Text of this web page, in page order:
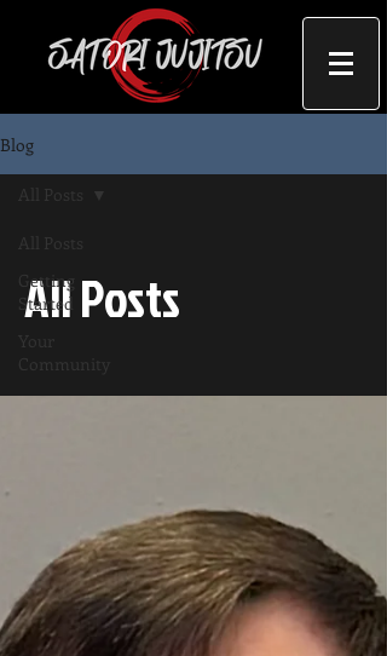
Blog
All Posts
Getting
Started
Your
Community
All Posts
All Posts